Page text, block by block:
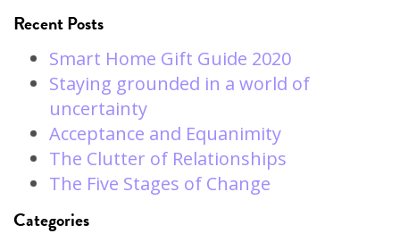
Recent Posts
Smart Home Gift Guide 2020
Staying grounded in a world of
uncertainty
Acceptance and Equanimity
The Clutter of Relationships
The Five Stages of Change
Categories